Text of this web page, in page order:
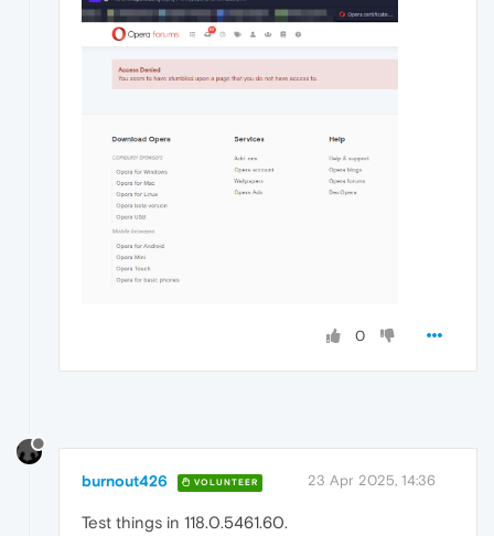
0
burnout426 VOLUNTEER 23 Apr 2025, 14:36
Test things in 118.0.5461.60.